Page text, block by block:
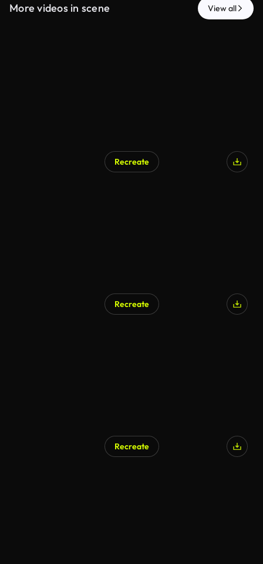
More videos in scene View all
Recreate
Recreate
Recreate